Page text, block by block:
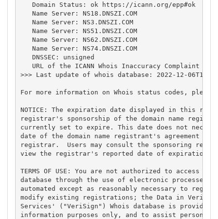
   Domain Status: ok https://icann.org/epp#ok
   Name Server: NS18.DNSZI.COM
   Name Server: NS3.DNSZI.COM
   Name Server: NS51.DNSZI.COM
   Name Server: NS62.DNSZI.COM
   Name Server: NS74.DNSZI.COM
   DNSSEC: unsigned
URL of the ICANN Whois Inaccuracy Complaint
>>> Last update of whois database: 2022-12-
For more information on Whois status codes,
NOTICE: The expiration date displayed in this
registrar's sponsorship of the domain name
currently set to expire. This date does not
date of the domain name registrant's agreement
registrar.  Users may consult the sponsoring
view the registrar's reported date of expiration
TERMS OF USE: You are not authorized to access or
database through the use of electronic processes
automated except as reasonably necessary to
modify existing registrations; the Data in
Services' ("VeriSign") Whois database is provided
information purposes only, and to assist persons